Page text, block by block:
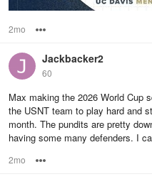
2mo
Jackbacker2
60
Max making the 2026 World Cup
the USNT team to play hard and
month. The pundits are pretty
having some many defenders. I
2mo